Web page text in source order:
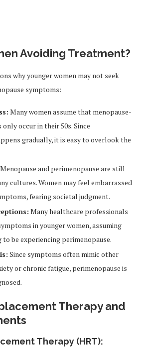
Avoiding Treatment?
why younger women may not seek
symptoms:
Many women assume that menopause-
occur in their 50s. Since
gradually, it is easy to overlook the
Menopause and perimenopause are still
cultures. Women may feel embarrassed
fearing societal judgment.
Many healthcare professionals
in younger women, assuming
be experiencing perimenopause.
Since symptoms often mimic other
or chronic fatigue, perimenopause is
Therapy and
Therapy (HRT):